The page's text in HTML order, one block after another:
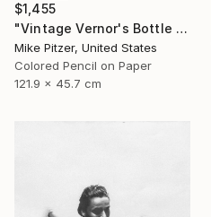
$1,455
"Vintage Vernor's Bottle Opener" Drawing
Mike Pitzer, United States
Colored Pencil on Paper
121.9 x 45.7 cm